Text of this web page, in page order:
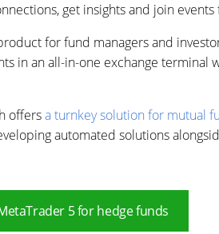
get insights and join
for fund managers and
in an all-in-one exchange terminal
offersa turnkey solution for mutual
automated solutions
5 for hedge funds